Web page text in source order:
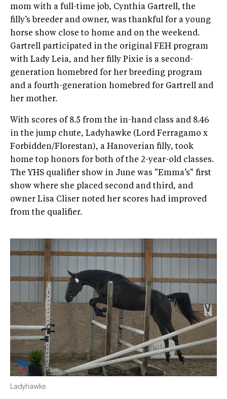
mom with a full-time job, Cynthia Gartrell, the
filly’s breeder and owner, was thankful for a young
horse show close to home and on the weekend.
Gartrell participated in the original FEH program
with Lady Leia, and her filly Pixie is a second-
generation homebred for her breeding program
and a fourth-generation homebred for Gartrell and
her mother.
With scores of 8.5 from the in-hand class and 8.46
in the jump chute, Ladyhawke (Lord Ferragamo x
Forbidden/Florestan), a Hanoverian filly, took
home top honors for both of the 2-year-old classes.
The YHS qualifier show in June was "Emma’s" first
show where she placed second and third, and
owner Lisa Cliser noted her scores had improved
from the qualifier.
Ladyhawke.